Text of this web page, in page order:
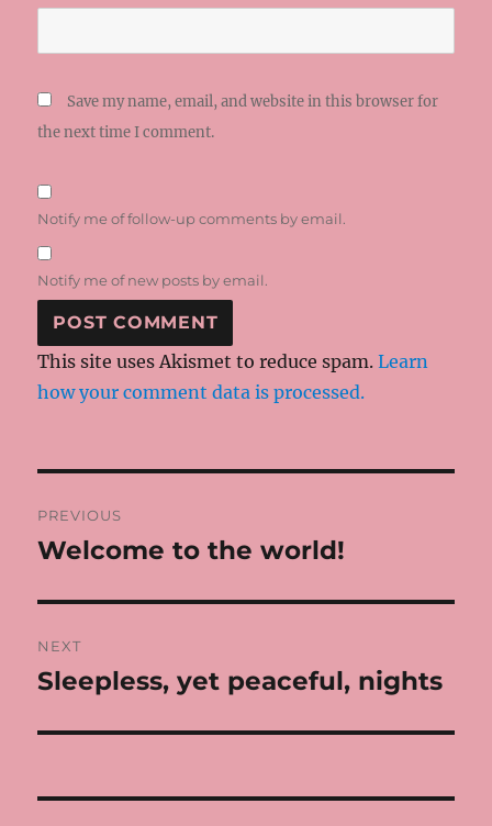
Save my name, email, and website in this browser for
the next time I comment.
Notify me of follow-up comments by email.
Notify me of new posts by email.
This site uses Akismet to reduce spam.Learn
how your comment data is processed.
navigation
PREVIOUS
Previous
Welcome to the world!
NEXT
Next
Sleepless, yet peaceful, nights